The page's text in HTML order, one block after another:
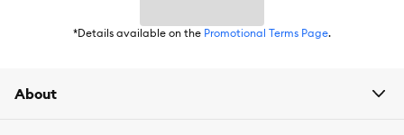
*Details available on the Promotional Terms Page.
About